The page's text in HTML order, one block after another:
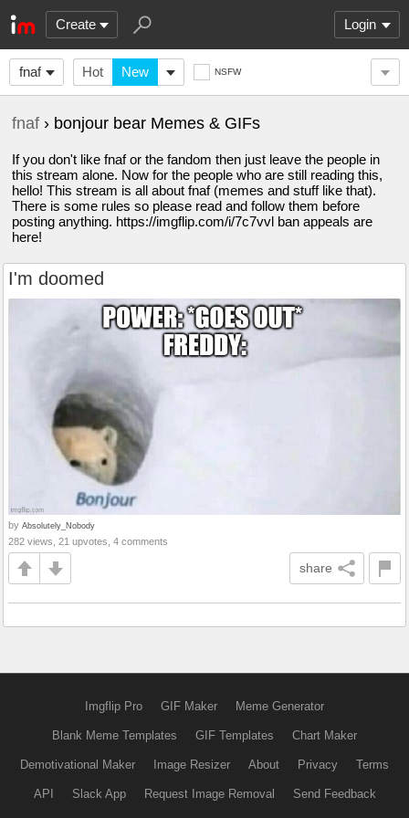
Create Login
fnaf Hot New NSFW
fnaf › bonjour bear Memes & GIFs
If you don't like fnaf or the fandom then just leave the people in
this stream alone. Now for the people who are still reading this,
hello! This stream is all about fnaf (memes and stuff like that).
There is some rules so please read and follow them before
posting anything. https://imgflip.com/i/7c7vvl ban appeals are
here!
I'm doomed
by Absolutely_Nobody
282 views, 21 upvotes, 4 comments
share
Imgflip Pro GIF Maker Meme Generator
Blank Meme Templates GIF Templates Chart Maker
Demotivational Maker Image Resizer About Privacy Terms
API Slack App Request Image Removal Send Feedback